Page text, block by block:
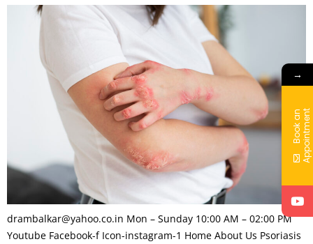
drambalkar@yahoo.co.in Mon – Sunday 10:00 AM – 02:00 PM
Youtube Facebook-f Icon-instagram-1 Home About Us Psoriasis
→
B
o
o
k
a
n
A
p
p
o
i
n
t
m
e
nt